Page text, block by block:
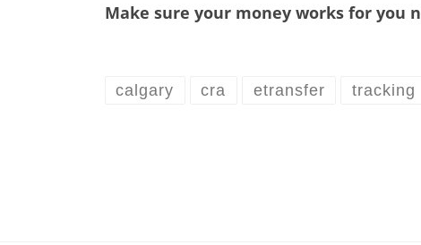
Make sure your money works for you
calgary cra etransfer tracking